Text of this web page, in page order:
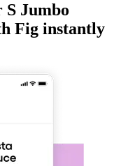
S Jumbo
Fig instantly